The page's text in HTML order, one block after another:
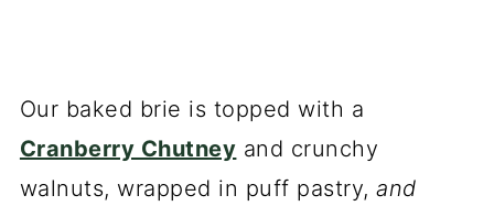
Our baked brie is topped with a
Cranberry Chutney and crunchy
walnuts, wrapped in puff pastry,and